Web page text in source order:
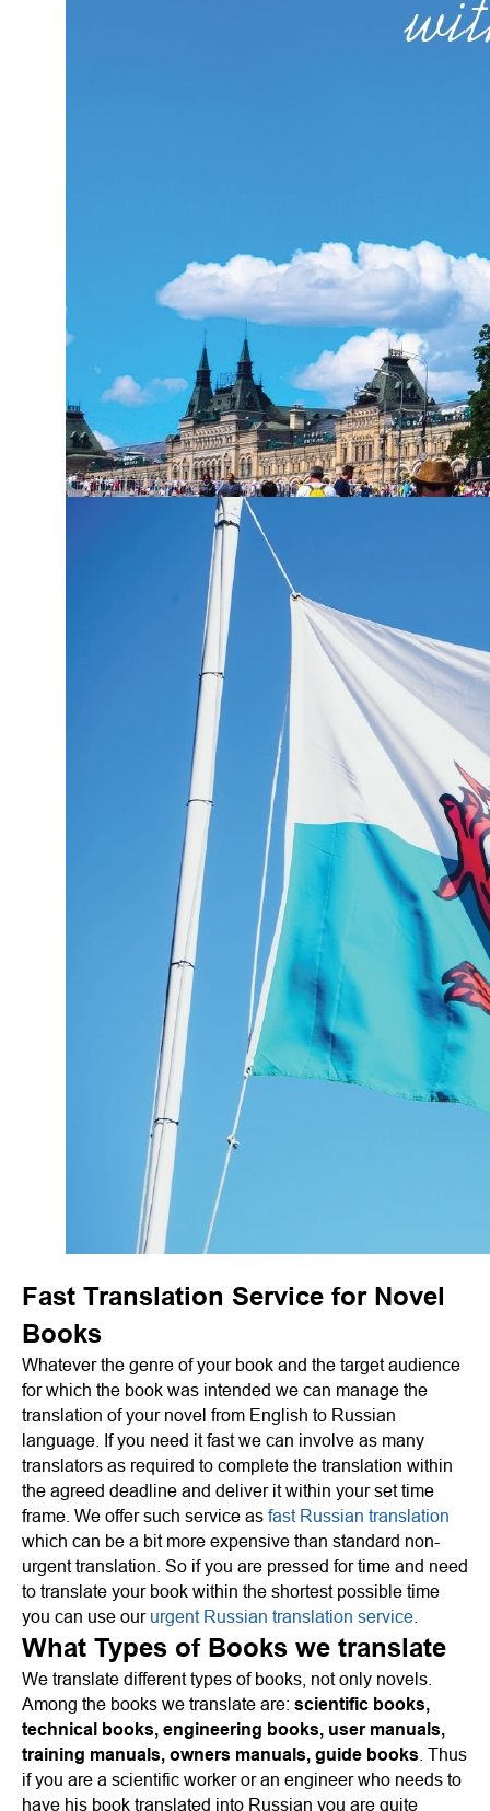
Fast Translation Service for Novel
Books
Whatever the genre of your book and the target audience
for which the book was intended we can manage the
translation of your novel from English to Russian
language. If you need it fast we can involve as many
translators as required to complete the translation within
the agreed deadline and deliver it within your set time
frame. We offer such service as fast Russian translation
which can be a bit more expensive than standard non-
urgent translation. So if you are pressed for time and need
to translate your book within the shortest possible time
you can use our urgent Russian translation service
What Types of Books we translate
We translate different types of books, not only novels.
Among the books we translate are: scientific books,
technical books, engineering books, user manuals,
training manuals, owners manuals, guide books . Thus
if you are a scientific worker or an engineer who needs to
have his book translated into Russian you are quite